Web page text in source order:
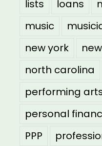
lists
loans
music
new york
north carolina
performing
personal
PPP